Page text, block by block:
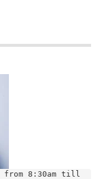
from 8:30am till